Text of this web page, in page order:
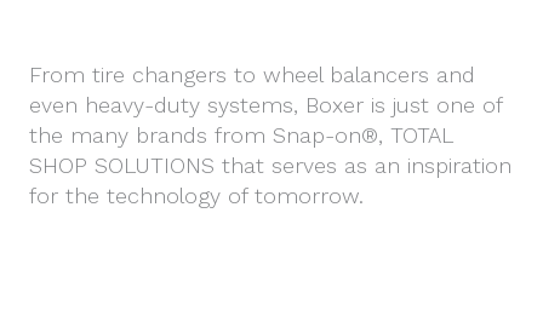
From tire changers to wheel balancers and
even heavy-duty systems, Boxer is just one of
the many brands from Snap-on®, TOTAL
SHOP SOLUTIONS that serves as an inspiration
for the technology of tomorrow.